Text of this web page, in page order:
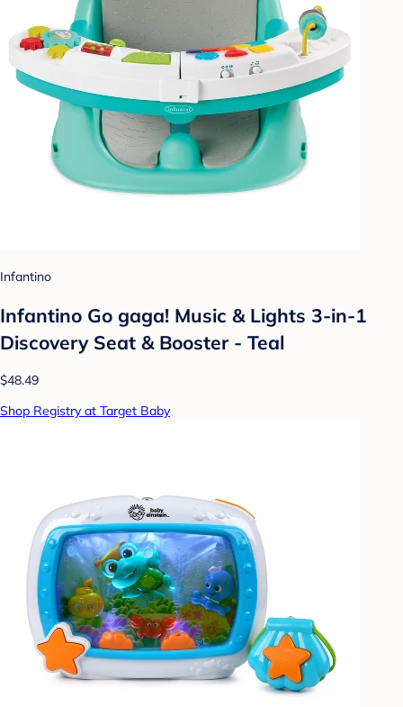
Infantino
Infantino Go gaga! Music & Lights 3-in-1
Discovery Seat & Booster - Teal
$48.49
Shop Registry at Target Baby